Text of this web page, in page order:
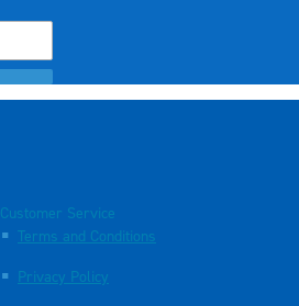
Customer Service
Terms and Conditions
Privacy Policy